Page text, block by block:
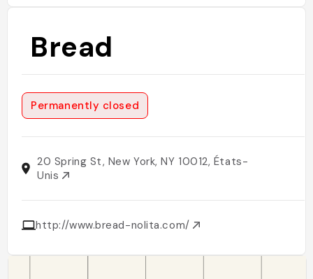
Bread
Permanently closed
20 Spring St, New York, NY 10012, États-
Unis
http://www.bread-nolita.com/